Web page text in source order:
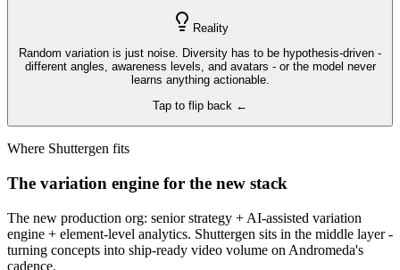
Reality
Random variation is just noise. Diversity has to be hypothesis-driven -
different angles, awareness levels, and avatars - or the model never
learns anything actionable.
Tap to flip back ←
Where Shuttergen fits
The variation engine for the new stack
The new production org: senior strategy + AI-assisted variation
engine + element-level analytics. Shuttergen sits in the middle layer -
turning concepts into ship-ready video volume on Andromeda's
cadence.